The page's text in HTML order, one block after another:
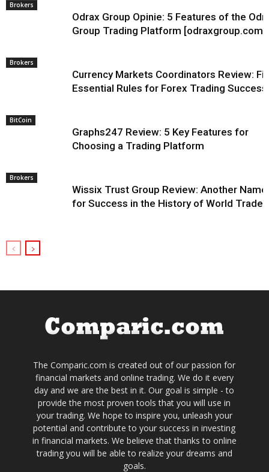
Brokers
Odrax Group Opinie: 5 Features of the
Group Trading Platform [odraxgroup.com]
Brokers
Currency Markets Coordinators Review:
Essential Rules for Forex Trading Success
BitCoin
Graphs247 Review: 5 Key Features for
Choosing a Trading Platform
Brokers
Wissix Trust Group Review: Another Name
for Success in the History of World Trade
The Comparic.com is created out of our passion for
financial markets and online trading. We do it every
day and we are the best in it. Our goal is simple - to
provide the most proven tools that you will use in
your trading. We hope to inspire you, unleash your
potential and contribute to your success in investing
in financial markets. We believe that thanks to online
trading you will be able to realize your dreams and
goals.